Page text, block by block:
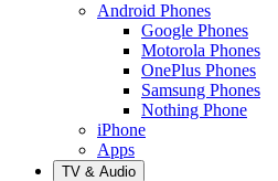
Android Phones
Google Phones
Motorola Phones
OnePlus Phones
Samsung Phones
Nothing Phone
iPhone
Apps
TV & Audio